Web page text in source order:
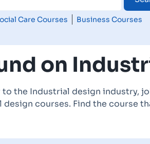
Care Courses Business Courses
on
the Industrial design industry,
courses. Find the course